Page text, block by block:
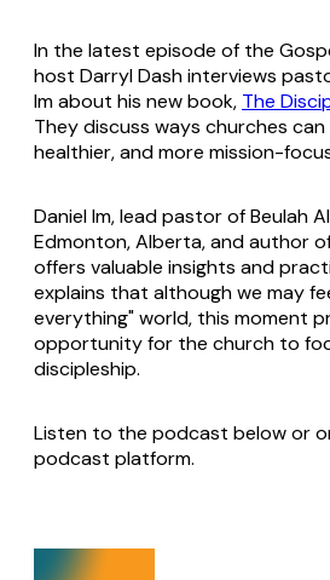
In the latest episode of the
host Darryl Dash interviews
Im about his new book, The
They discuss ways churches
healthier, and more mission-
Daniel Im, lead pastor of Beulah
Edmonton, Alberta, and author
offers valuable insights and
explains that although we may
everything" world, this moment
opportunity for the church to
discipleship.
Listen to the podcast below or
podcast platform.